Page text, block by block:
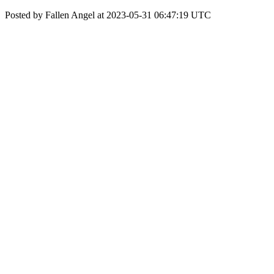
Posted by Fallen Angel at 2023-05-31 06:47:19 UTC